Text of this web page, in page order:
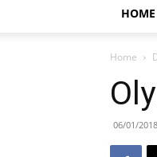
HOME
Home
06/01/2018